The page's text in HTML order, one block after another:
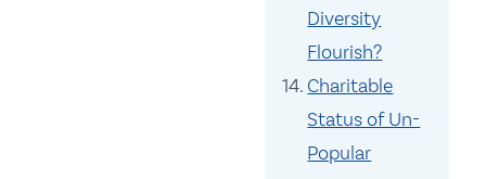
Diversity
Flourish?
Charitable
Status of Un-
Popular